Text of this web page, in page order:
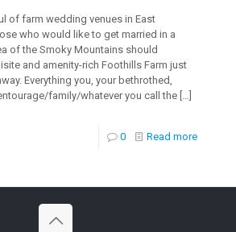
of farm wedding venues in East
who would like to get married in a
of the Smoky Mountains should
and amenity-rich Foothills Farm just
Everything you, your bethrothed,
family/whatever you call the […]
0 Read more